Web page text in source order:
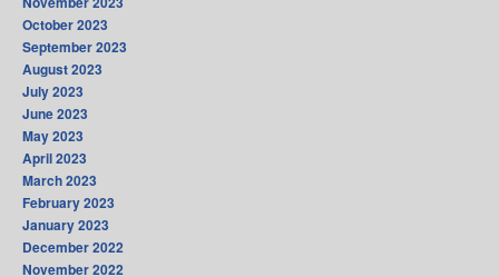
October 2023
September 2023
August 2023
July 2023
June 2023
May 2023
April 2023
March 2023
February 2023
January 2023
December 2022
November 2022